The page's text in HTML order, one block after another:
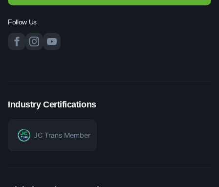
Follow Us
Industry Certifications
JC Trans Member